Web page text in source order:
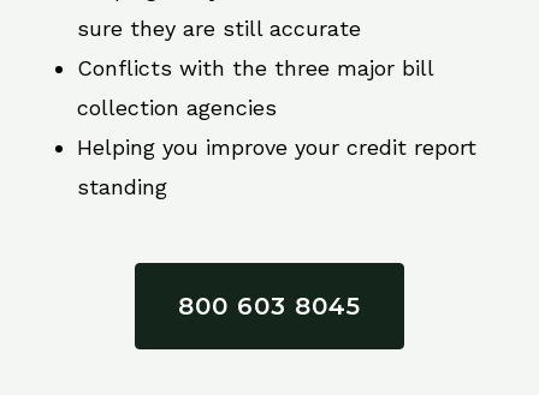
sure they are still accurate
Conflicts with the three major bill
collection agencies
Helping you improve your credit report
standing
800 603 8045